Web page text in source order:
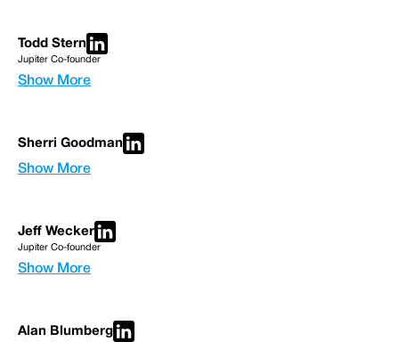
Todd Stern
Jupiter Co-founder
Show More
Sherri Goodman
Show More
Jeff Wecker
Jupiter Co-founder
Show More
Alan Blumberg